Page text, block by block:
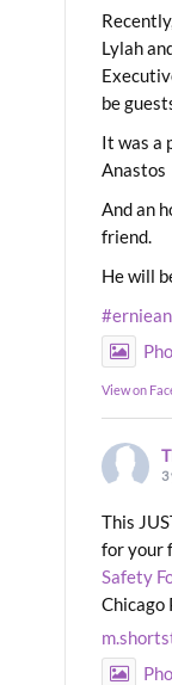
Lylah
be
It was a
Anastos
And an
friend.
He will
View on
3
This
for your
Safety
Chicago